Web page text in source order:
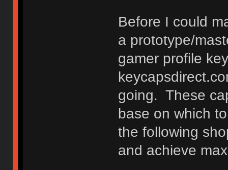
Before I could
a prototype/
gamer profile
going. These
base on which
the following
and achieve